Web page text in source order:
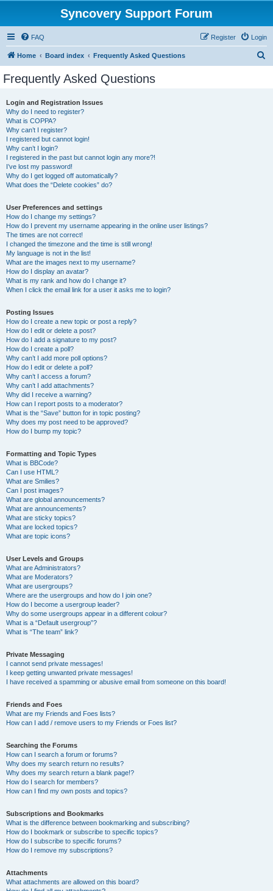
Syncovery Support Forum
FAQ Login
Register
Home Board index Frequently Asked Questions
Frequently Asked Questions
Login and Registration Issues
Why do I need to register?
What is COPPA?
Why can’t I register?
I registered but cannot login!
Why can’t I login?
I registered in the past but cannot login any more?!
I’ve lost my password!
Why do I get logged off automatically?
What does the “Delete cookies” do?
User Preferences and settings
How do I change my settings?
How do I prevent my username appearing in the online user listings?
The times are not correct!
I changed the timezone and the time is still wrong!
My language is not in the list!
What are the images next to my username?
How do I display an avatar?
What is my rank and how do I change it?
When I click the email link for a user it asks me to login?
Posting Issues
How do I create a new topic or post a reply?
How do I edit or delete a post?
How do I add a signature to my post?
How do I create a poll?
Why can’t I add more poll options?
How do I edit or delete a poll?
Why can’t I access a forum?
Why can’t I add attachments?
Why did I receive a warning?
How can I report posts to a moderator?
What is the “Save” button for in topic posting?
Why does my post need to be approved?
How do I bump my topic?
Formatting and Topic Types
What is BBCode?
Can I use HTML?
What are Smilies?
Can I post images?
What are global announcements?
What are announcements?
What are sticky topics?
What are locked topics?
What are topic icons?
User Levels and Groups
What are Administrators?
What are Moderators?
What are usergroups?
Where are the usergroups and how do I join one?
How do I become a usergroup leader?
Why do some usergroups appear in a different colour?
What is a “Default usergroup”?
What is “The team” link?
Private Messaging
I cannot send private messages!
I keep getting unwanted private messages!
I have received a spamming or abusive email from someone on this board!
Friends and Foes
What are my Friends and Foes lists?
How can I add / remove users to my Friends or Foes list?
Searching the Forums
How can I search a forum or forums?
Why does my search return no results?
Why does my search return a blank page!?
How do I search for members?
How can I find my own posts and topics?
Subscriptions and Bookmarks
What is the difference between bookmarking and subscribing?
How do I bookmark or subscribe to specific topics?
How do I subscribe to specific forums?
How do I remove my subscriptions?
Attachments
What attachments are allowed on this board?